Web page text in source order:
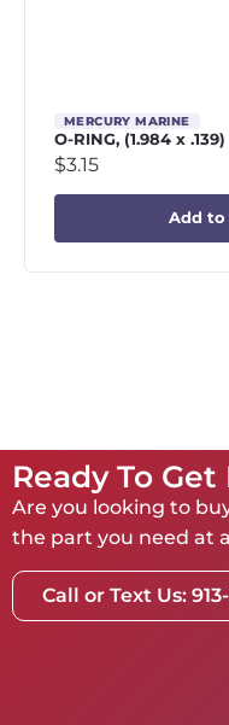
MERCURY MARINE
O-RING, (1.984 x .139)
$3.15
Add to
Ready To
Are you looking to
the part you need at
Call or Text Us: